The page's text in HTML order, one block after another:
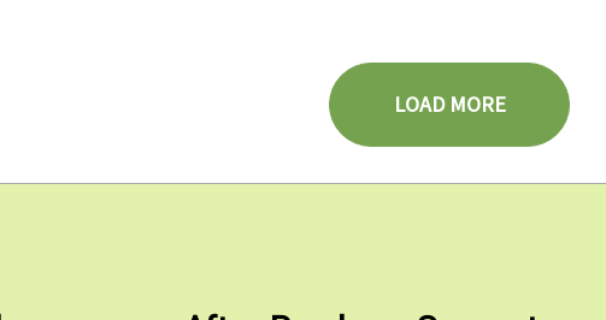
LOAD MORE